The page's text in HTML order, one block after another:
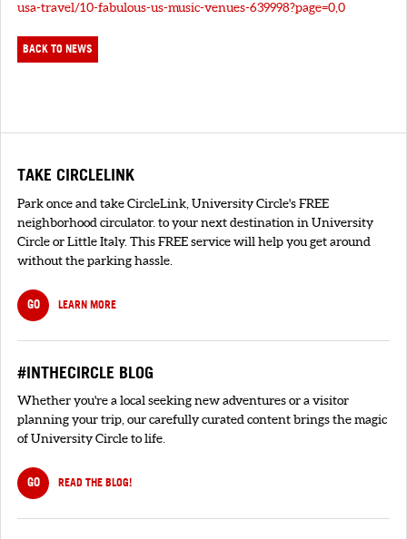
usa-travel/10-fabulous-us-music-venues-639998?page=0,0
BACK TO NEWS
TAKE CIRCLELINK
Park once and take CircleLink, University Circle's FREE
neighborhood circulator. to your next destination in University
Circle or Little Italy. This FREE service will help you get around
without the parking hassle.
GO LEARN MORE
#INTHECIRCLE BLOG
Whether you're a local seeking new adventures or a visitor
planning your trip, our carefully curated content brings the magic
of University Circle to life.
GO READ THE BLOG!